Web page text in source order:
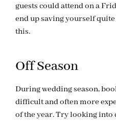
guests could attend on a
end up saving yourself
this.
Off Season
During wedding season,
difficult and often more
of the year. Try looking into